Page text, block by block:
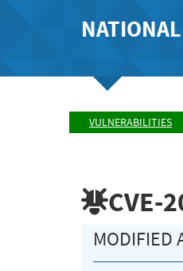
VULNERABILITIES
CVE-
MODIFIED